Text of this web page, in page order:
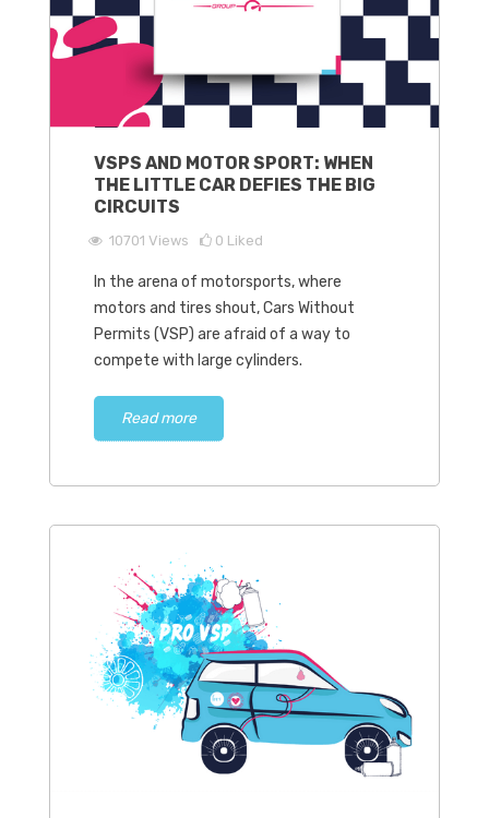
VSPS AND MOTOR SPORT: WHEN
THE LITTLE CAR DEFIES THE BIG
CIRCUITS
10701 Views 0 Liked
In the arena of motorsports, where
motors and tires shout, Cars Without
Permits (VSP) are afraid of a way to
compete with large cylinders.
Read more